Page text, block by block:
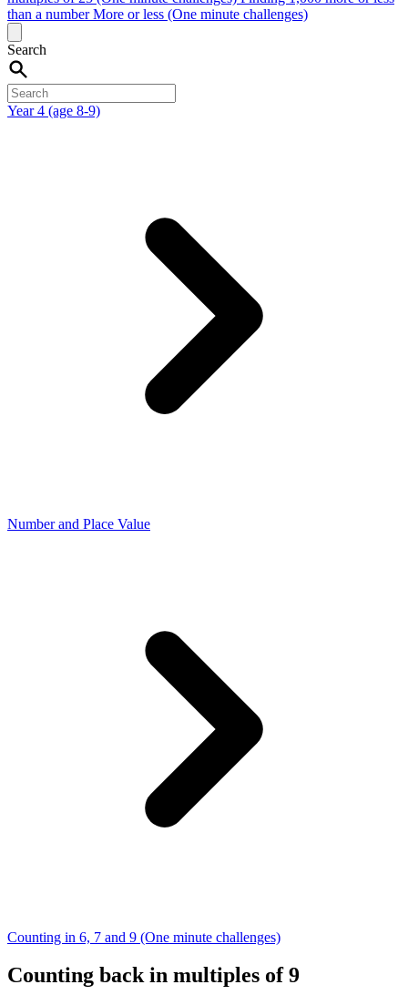
than a numberMore or less (One minute challenges)
Search
Year 4 (age 8-9)
Number and Place Value
Counting in 6, 7 and 9 (One minute challenges)
Counting back in multiples of 9